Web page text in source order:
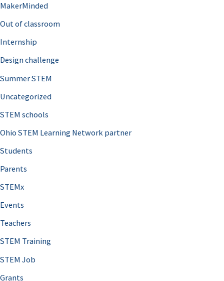
MakerMinded
Out of classroom
Internship
Design challenge
Summer STEM
Uncategorized
STEM schools
Ohio STEM Learning Network partner
Students
Parents
STEMx
Events
Teachers
STEM Training
STEM Job
Grants